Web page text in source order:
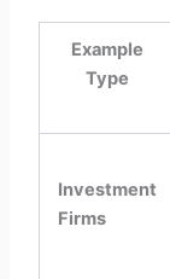
Example
Type
Investment
Firms